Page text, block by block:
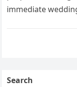
immediate
Search